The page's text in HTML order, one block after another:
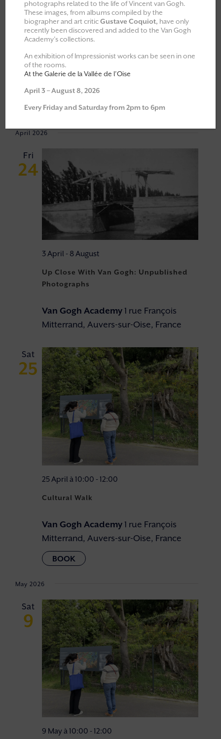
All
Explorations & Classes
Exhibitions
Cultural walks
24/04/2026 - 06/06/2026
Select
date.
April 2026
Fri
24
Up Close With Van Gogh: Unpublished
Photographs
3 April - 8 August
Van Gogh Academy1 rue François
Mitterrand, Auvers-sur-Oise, France
Sat
25
Cultural Walk
25 April à 10:00 - 12:00
Van Gogh Academy1 rue François
Mitterrand, Auvers-sur-Oise, France
May 2026
Sat
9
9 May à 10:00 - 12:00
photographs related to the life of Vincent van Gogh.
These images, from albums compiled by the
biographer and art criticGustave Coquiot, have only
recently been discovered and added to the Van Gogh
Academy’s collections.
An exhibition of Impressionist works can be seen in one
of the rooms.
At the Galerie de la Vallée de l’Oise
April 3 – August 8, 2026
Every Friday and Saturday from 2pm to 6pm